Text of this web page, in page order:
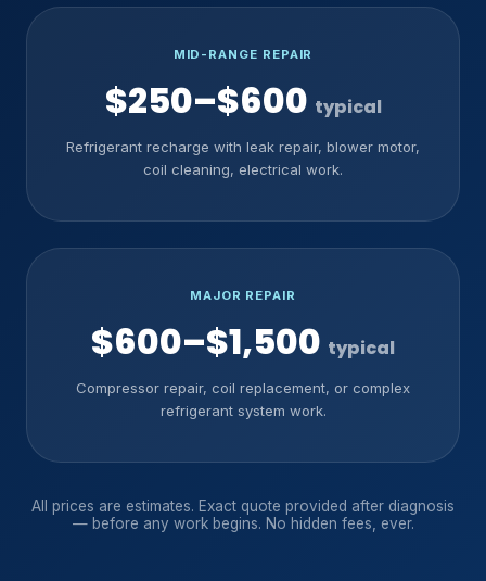
MID-RANGE REPAIR
$250–$600 typical
Refrigerant recharge with leak repair, blower motor,
coil cleaning, electrical work.
MAJOR REPAIR
$600–$1,500 typical
Compressor repair, coil replacement, or complex
refrigerant system work.
All prices are estimates. Exact quote provided after diagnosis
— before any work begins. No hidden fees, ever.